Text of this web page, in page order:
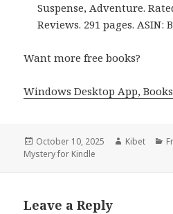
Suspense, Adventure.
Reviews. 291 pages. ASIN:
Want more free books?
Windows Desktop App,
Posted
on
October 10, 2025 Author
Kibet
Mystery for Kindle
Leave a Reply